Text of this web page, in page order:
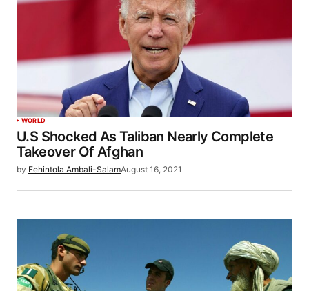
WORLD
U.S Shocked As Taliban Nearly Complete
Takeover Of Afghan
by Fehintola Ambali-SalamAugust 16, 2021